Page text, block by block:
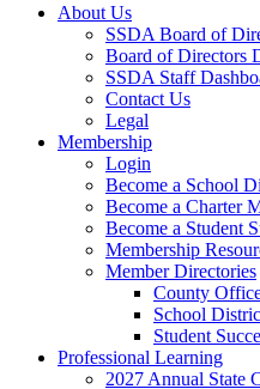
About Us
SSDA Board of
Board of Directors
SSDA Staff
Contact Us
Legal
Membership
Login
Become a School
Become a Charter
Become a Student
Membership
Member Directories
County
School
Student
Professional Learning
2027 Annual State